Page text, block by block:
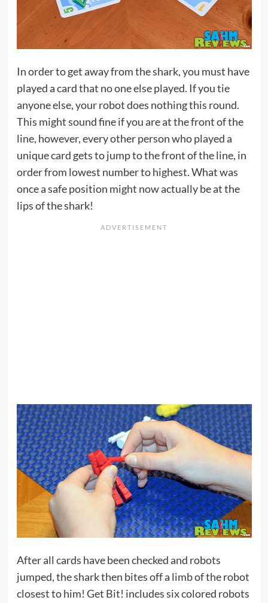
In order to get away from the shark, you must have
played a card that no one else played. If you tie
anyone else, your robot does nothing this round.
This might sound fine if you are at the front of the
line, however, every other person who played a
unique card gets to jump to the front of the line, in
order from lowest number to highest. What was
once a safe position might now actually be at the
lips of the shark!
After all cards have been checked and robots
jumped, the shark then bites off a limb of the robot
closest to him! Get Bit! includes six colored robots